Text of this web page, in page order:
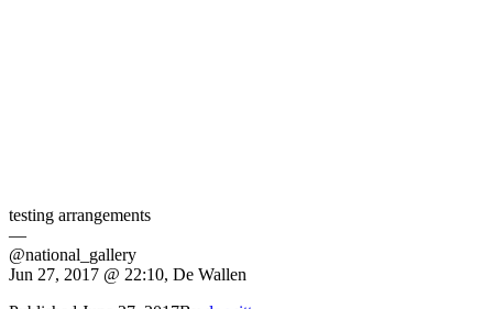
testing arrangements
—
@national_gallery
Jun 27, 2017 @ 22:10, De Wallen